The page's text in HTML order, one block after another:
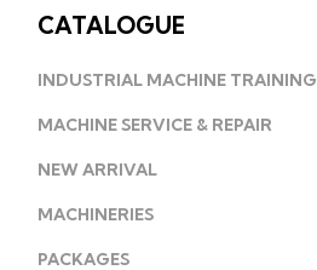
CATALOGUE
INDUSTRIAL MACHINE TRAINING
MACHINE SERVICE & REPAIR
NEW ARRIVAL
MACHINERIES
PACKAGES